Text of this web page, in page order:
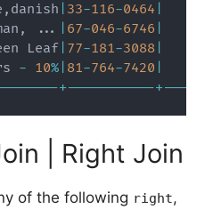
, danish 33-116-0464
, ... 67-046-6746
Leaf 77-181-3088
- 10% 81-764-7420
-------+-----------+---
| Right Join
of the following right,